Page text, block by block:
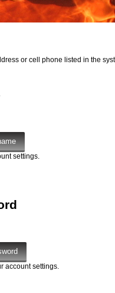
or cell phone listed in the
settings.
account settings.